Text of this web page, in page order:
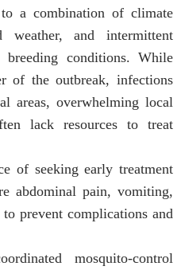
a combination of climate
weather, and intermittent
conditions. While
of the outbreak, infections
areas, overwhelming local
lack resources to treat
of seeking early treatment
abdominal pain, vomiting,
prevent complications and
mosquito-control